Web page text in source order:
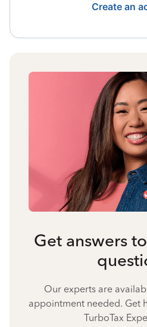
Create an
Get answers
Our experts are
appointment needed. Get
TurboTax